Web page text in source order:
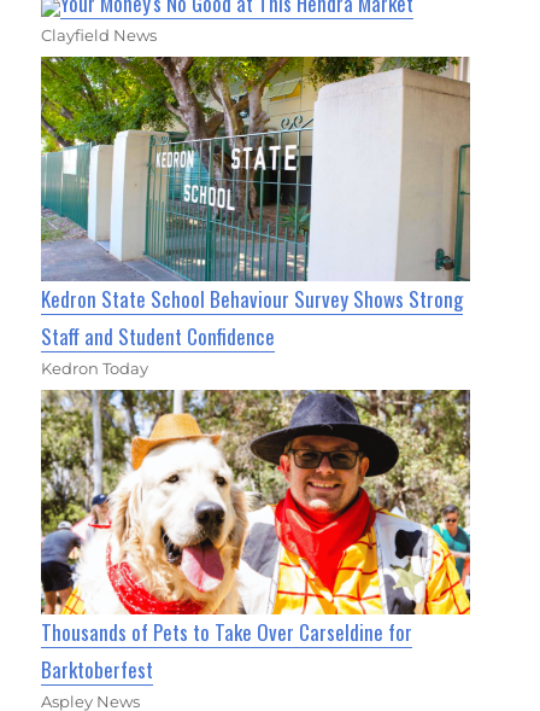
Clayfield News
Kedron State School Behaviour Survey Shows Strong
Staff and Student Confidence
Kedron Today
Thousands of Pets to Take Over Carseldine for
Barktoberfest
Aspley News